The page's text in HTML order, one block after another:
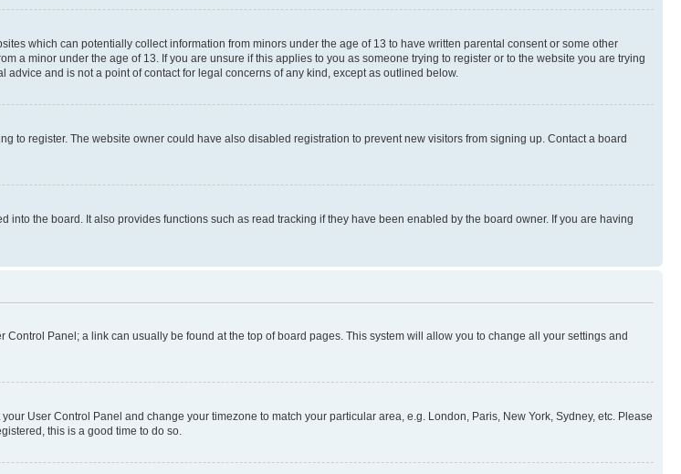
which can potentially collect information from minors under the age of 13 to have written parental consent or some other
minor under the age of 13. If you are unsure if this applies to you as someone trying to register or to the website you are trying
and is not a point of contact for legal concerns of any kind, except as outlined below.
to register. The website owner could have also disabled registration to prevent new visitors from signing up. Contact a board
the board. It also provides functions such as read tracking if they have been enabled by the board owner. If you are having
Panel; a link can usually be found at the top of board pages. This system will allow you to change all your settings and
User Control Panel and change your timezone to match your particular area, e.g. London, Paris, New York, Sydney, etc. Please
this is a good time to do so.